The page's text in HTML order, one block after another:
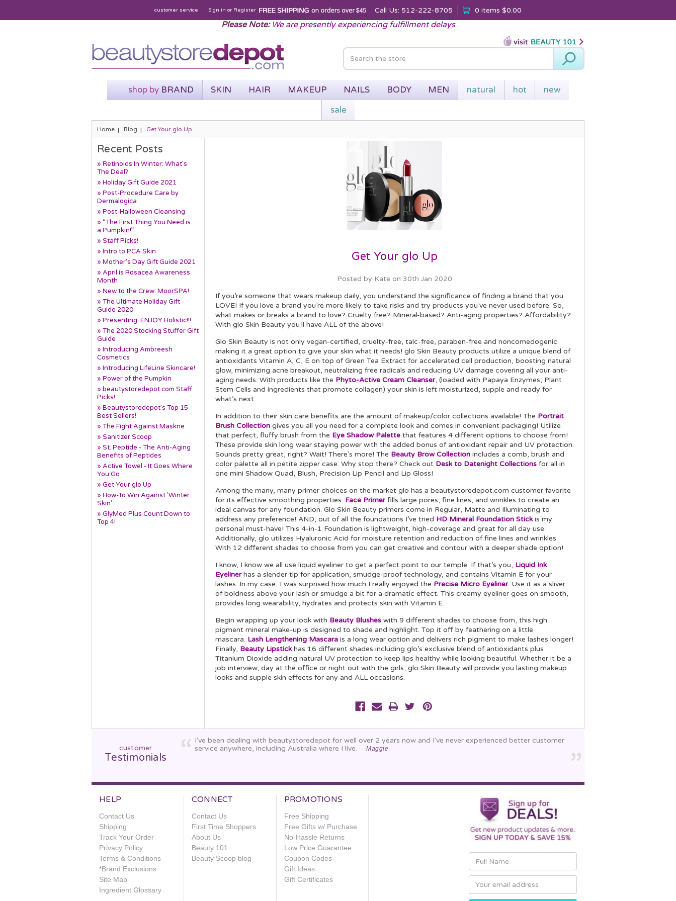
customer service Sign in or Register Call Us: 512-222-8705 0 items $0.00
Please Note: We are presently experiencing fulfillment delays
shop byBRAND SKIN HAIR MAKEUP NAILS BODY MEN natural hot
new
sale
Home Blog Get Your glo Up
Recent Posts
» Retinoids In Winter: What's
The Deal?
» Holiday Gift Guide 2021
» Post-Procedure Care by
Dermalogica
» Post-Halloween Cleansing
» “The First Thing You Need is …
a Pumpkin!”
» Staff Picks!
» Intro to PCA Skin
» Mother's Day Gift Guide 2021
» April is Rosacea Awareness
Month
» New to the Crew: MoorSPA!
» The Ultimate Holiday Gift
Guide 2020
» Presenting: ENJOY Holistic!!!
» The 2020 Stocking Stuffer Gift
Guide
» Introducing Ambreesh
Cosmetics
» Introducing LifeLine Skincare!
» Power of the Pumpkin
» beautystoredepot.com Staff
Picks!
» Beautystoredepot's Top 15
Best Sellers!
» The Fight Against Maskne
» Sanitizer Scoop
» St. Peptide - The Anti-Aging
Benefits of Peptides
» Active Towel - It Goes Where
You Go
» Get Your glo Up
» How-To Win Against 'Winter
Skin'
» GlyMed Plus Count Down to
Top 4!
Get Your glo Up
Posted by Kate on 30th Jan 2020
If you’re someone that wears makeup daily, you understand the significance of finding a brand that you
LOVE! If you love a brand you’re more likely to take risks and try products you’ve never used before. So,
what makes or breaks a brand to love? Cruelty free? Mineral-based? Anti-aging properties? Affordability?
With glo Skin Beauty you’ll have ALL of the above!
Glo Skin Beauty is not only vegan-certified, cruelty-free, talc-free, paraben-free and noncomedogenic
making it a great option to give your skin what it needs! glo Skin Beauty products utilize a unique blend of
antioxidants Vitamin A, C, E on top of Green Tea Extract for accelerated cell production, boosting natural
glow, minimizing acne breakout, neutralizing free radicals and reducing UV damage covering all your anti-
aging needs. With products like the Phyto-Active Cream Cleanser, (loaded with Papaya Enzymes, Plant
Stem Cells and ingredients that promote collagen) your skin is left moisturized, supple and ready for
what’s next.
In addition to their skin care benefits are the amount of makeup/color collections available! The Portrait
Brush Collectiongives you all you need for a complete look and comes in convenient packaging! Utilize
that perfect, fluffy brush from the Eye Shadow Palette that features 4 different options to choose from!
These provide skin long wear staying power with the added bonus of antioxidant repair and UV protection.
Sounds pretty great, right? Wait! There’s more! The Beauty Brow Collection includes a comb, brush and
color palette all in petite zipper case. Why stop there? Check out Desk to Datenight Collections for all in
one mini Shadow Quad, Blush, Precision Lip Pencil and Lip Gloss!
Among the many, many primer choices on the market glo has a beautystoredepot.com customer favorite
for its effective smoothing properties. Face Primer fills large pores, fine lines, and wrinkles to create an
ideal canvas for any foundation. Glo Skin Beauty primers come in Regular, Matte and Illuminating to
address any preference! AND, out of all the foundations I’ve tried HD Mineral Foundation Stickis my
personal must-have! This 4-in-1 Foundation is lightweight, high-coverage and great for all day use.
Additionally, glo utilizes Hyaluronic Acid for moisture retention and reduction of fine lines and wrinkles.
With 12 different shades to choose from you can get creative and contour with a deeper shade option!
I know, I know we all use liquid eyeliner to get a perfect point to our temple. If that’s you, Liquid Ink
Eyelinerhas a slender tip for application, smudge-proof technology, and contains Vitamin E for your
lashes. In my case, I was surprised how much I really enjoyed the Precise Micro Eyeliner. Use it as a sliver
of boldness above your lash or smudge a bit for a dramatic effect. This creamy eyeliner goes on smooth,
provides long wearability, hydrates and protects skin with Vitamin E.
Begin wrapping up your look with Beauty Blushes with 9 different shades to choose from, this high
pigment mineral make-up is designed to shade and highlight. Top it off by feathering on a little
mascara. Lash Lengthening Mascara is a long wear option and delivers rich pigment to make lashes longer!
Finally, Beauty Lipstick has 16 different shades including glo’s exclusive blend of antioxidants plus
Titanium Dioxide adding natural UV protection to keep lips healthy while looking beautiful. Whether it be a
job interview, day at the office or night out with the girls, glo Skin Beauty will provide you lasting makeup
looks and supple skin effects for any and ALL occasions.
customer
Testimonials
I've been dealing with beautystoredepot for well over 2 years now and I've never experienced better customer
service anywhere, including Australia where I live.
-Maggie
HELP
Contact Us
Shipping
Track Your Order
Privacy Policy
Terms & Conditions
*Brand Exclusions
Site Map
Ingredient Glossary
CONNECT
Contact Us
First Time Shoppers
About Us
Beauty 101
Beauty Scoop blog
PROMOTIONS
Free Shipping
Free Gifts w/ Purchase
No-Hassle Returns
Low Price Guarantee
Coupon Codes
Gift Ideas
Gift Certificates
Email
Address